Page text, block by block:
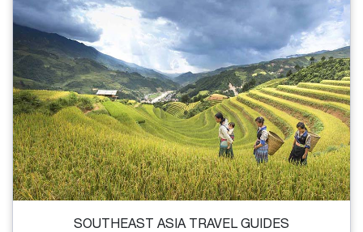
cyclo tourism today? Let’s find out together!
SOUTHEAST ASIA TRAVEL GUIDES